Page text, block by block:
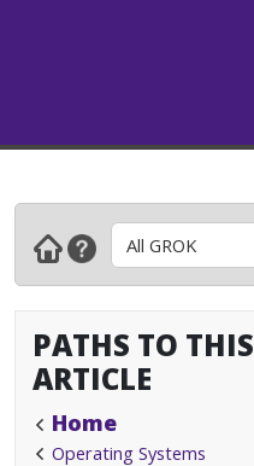
All GROK
PATHS TO THIS
ARTICLE
Home
Operating Systems